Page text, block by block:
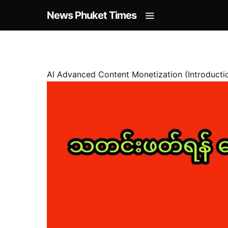
News Phuket Times
AI Advanced Content Monetization